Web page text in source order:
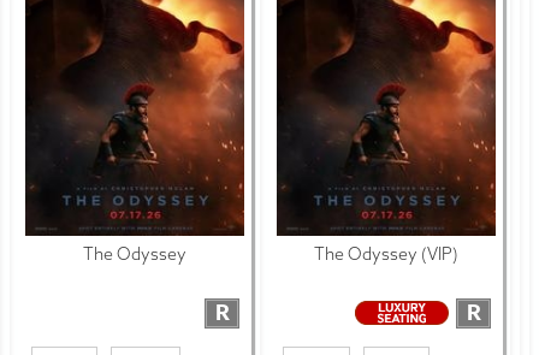
The Odyssey
R
The Odyssey (VIP)
R